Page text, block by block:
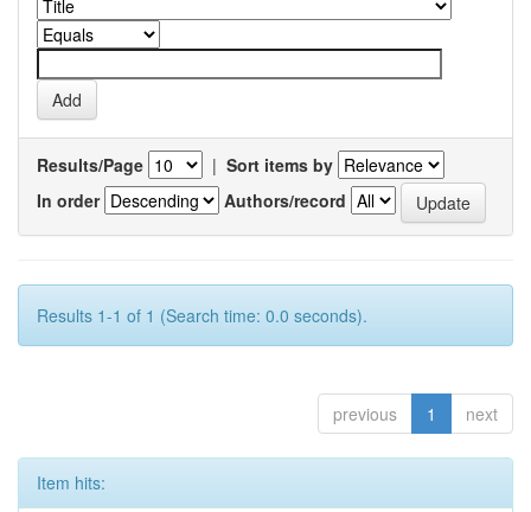
Results/Page | Sort items by
In order
Authors/record
Results 1-1 of 1 (Search time: 0.0 seconds).
previous 1 next
Item hits: